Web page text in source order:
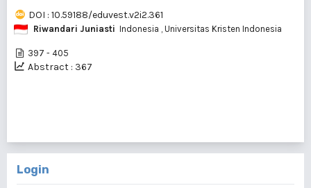
DOI : 10.59188/eduvest.v2i2.361
Riwandari Juniasti Indonesia , Universitas Kristen Indonesia
397 - 405
Abstract : 367
Login